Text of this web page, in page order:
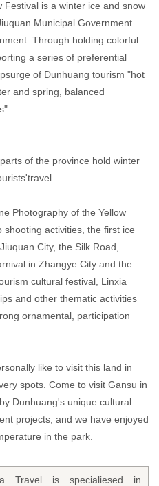
Festival is a winter ice and snow
Municipal Government
Through holding colorful
a series of preferential
of Dunhuang tourism "hot
and spring, balanced
of the province hold winter
Photography of the Yellow
shooting activities, the first ice
City, the Silk Road,
in Zhangye City and the
cultural festival, Linxia
and other thematic activities
ornamental, participation
like to visit this land in
spots. Come to visit Gansu in
Dunhuang's unique cultural
projects, and we have enjoyed
in the park.
Travel is specialiesed in